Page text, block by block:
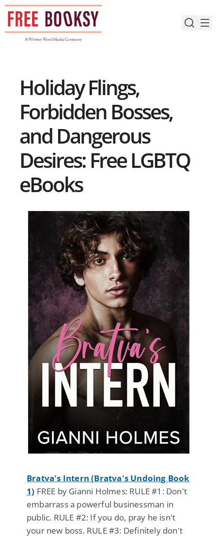
Skip
content
Holiday Flings,
Forbidden Bosses,
and Dangerous
Desires: Free LGBTQ
eBooks
Bratva's Intern (Bratva's Undoing Book
1) FREE by Gianni Holmes: RULE #1: Don't
embarrass a powerful businessman in
public. RULE #2: If you do, pray he isn't
your new boss. RULE #3: Definitely don't